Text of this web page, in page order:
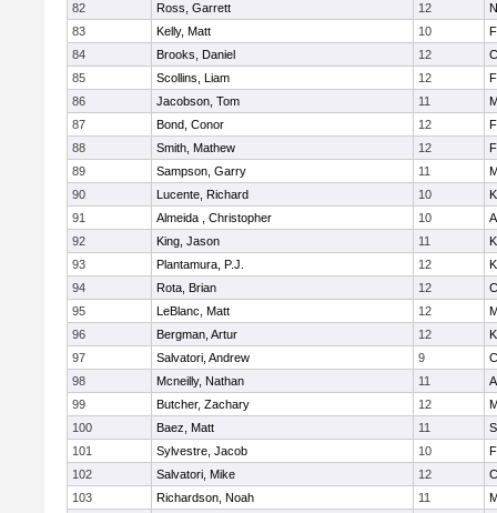
82
Ross, Garrett 12
83
Kelly, Matt 10
84
Brooks, Daniel 12
85
Scollins, Liam 12
86
Jacobson, Tom 11
87
Bond, Conor 12
88
Smith, Mathew 12
89
Sampson, Garry 11
90
Lucente, Richard 10
91
Almeida , Christopher 10
92
King, Jason 11
93
Plantamura, P.J. 12
94
Rota, Brian 12
95
LeBlanc, Matt 12
96
Bergman, Artur 12
97
Salvatori, Andrew 9
98
Mcneilly, Nathan 11
99
Butcher, Zachary 12
100
Baez, Matt 11
101
Sylvestre, Jacob 10
102
Salvatori, Mike 12
103
Richardson, Noah 11